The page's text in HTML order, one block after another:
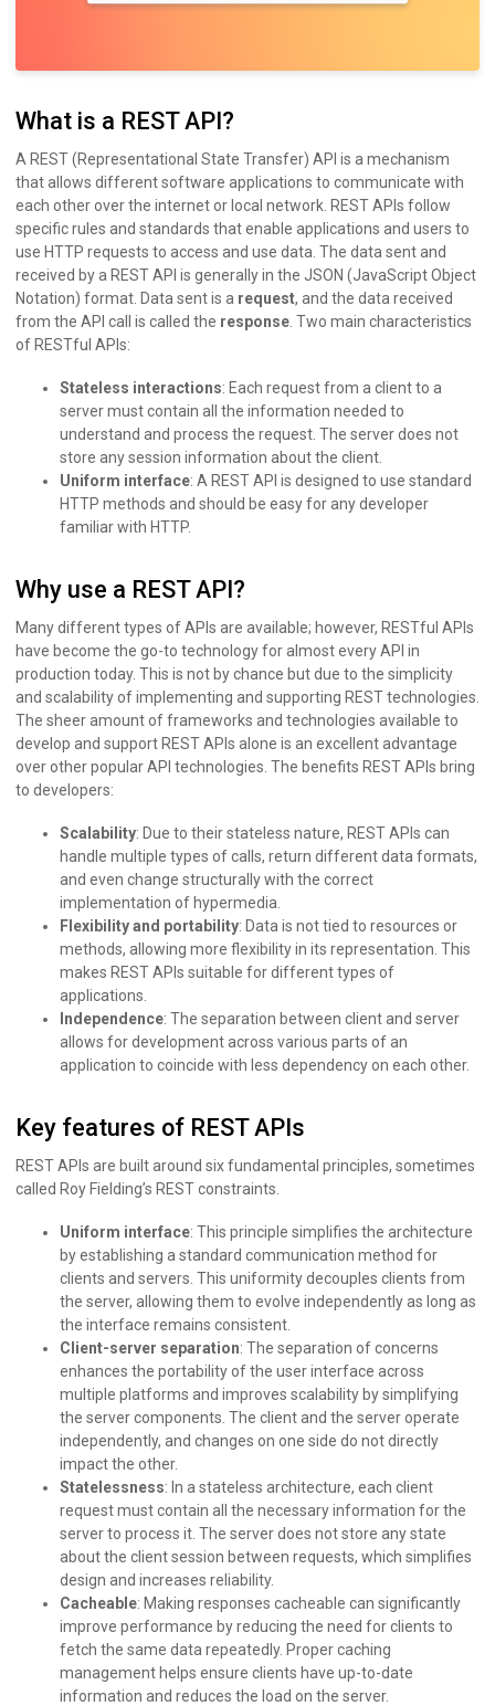
What is a REST API?
A REST (Representational State Transfer) API is a mechanism
that allows different software applications to communicate with
each other over the internet or local network. REST APIs follow
specific rules and standards that enable applications and users to
use HTTP requests to access and use data. The data sent and
received by a REST API is generally in the JSON (JavaScript Object
Notation) format. Data sent is a request, and the data received
from the API call is called the response . Two main characteristics
of RESTful APIs:
Stateless interactions: Each request from a client to a
server must contain all the information needed to
understand and process the request. The server does not
store any session information about the client.
Uniform interface: A REST API is designed to use standard
HTTP methods and should be easy for any developer
familiar with HTTP.
Why use a REST API?
Many different types of APIs are available; however, RESTful APIs
have become the go-to technology for almost every API in
production today. This is not by chance but due to the simplicity
and scalability of implementing and supporting REST technologies.
The sheer amount of frameworks and technologies available to
develop and support REST APIs alone is an excellent advantage
over other popular API technologies. The benefits REST APIs bring
to developers:
Scalability: Due to their stateless nature, REST APIs can
handle multiple types of calls, return different data formats,
and even change structurally with the correct
implementation of hypermedia.
Flexibility and portability: Data is not tied to resources or
methods, allowing more flexibility in its representation. This
makes REST APIs suitable for different types of
applications.
Independence: The separation between client and server
allows for development across various parts of an
application to coincide with less dependency on each other.
Key features of REST APIs
REST APIs are built around six fundamental principles, sometimes
called Roy Fielding’s REST constraints.
Uniform interface: This principle simplifies the architecture
by establishing a standard communication method for
clients and servers. This uniformity decouples clients from
the server, allowing them to evolve independently as long as
the interface remains consistent.
Client-server separation: The separation of concerns
enhances the portability of the user interface across
multiple platforms and improves scalability by simplifying
the server components. The client and the server operate
independently, and changes on one side do not directly
impact the other.
Statelessness: In a stateless architecture, each client
request must contain all the necessary information for the
server to process it. The server does not store any state
about the client session between requests, which simplifies
design and increases reliability.
Cacheable: Making responses cacheable can significantly
improve performance by reducing the need for clients to
fetch the same data repeatedly. Proper caching
management helps ensure clients have up-to-date
information and reduces the load on the server.